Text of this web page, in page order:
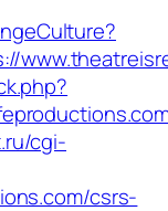
cgi-
csrs-